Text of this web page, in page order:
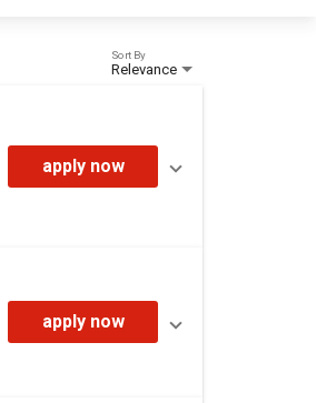
Relevance
Sort By
apply now
apply now